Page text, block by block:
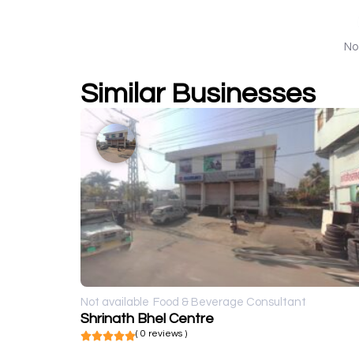
Similar Businesses
Not available Food & Beverage Consultant
Shrinath Bhel Centre
( 0 reviews )